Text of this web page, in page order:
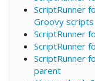
ScriptRunner
Groovy scripts
ScriptRunner
ScriptRunner
ScriptRunner
parent